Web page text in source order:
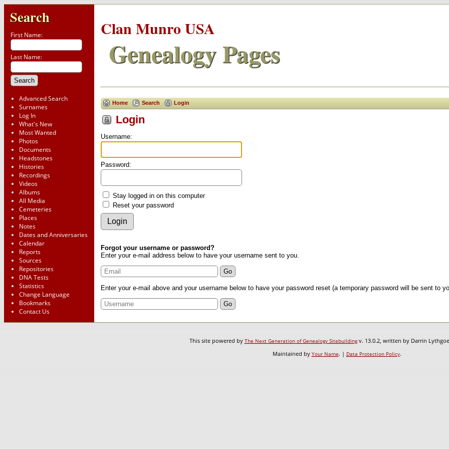
Search
First Name:
Last Name:
Advanced Search
Surnames
Log In
What's New
Most Wanted
Photos
Documents
Headstones
Histories
Recordings
Videos
Albums
All Media
Cemeteries
Places
Notes
Dates and Anniversaries
Calendar
Reports
Sources
Repositories
DNA Tests
Statistics
Change Language
Bookmarks
Contact Us
Clan Munro USA
Genealogy Pages
Home Search Login
Login
Username:
Password:
Stay logged in on this computer
Reset your password
Forgot your username or password?
Enter your e-mail address below to have your username sent to you.
Enter your e-mail above and your username below to have your password reset (a temporary password will be sent to
This site powered byThe Next Generation of Genealogy Sitebuildingv. 13.0.2, written by Darrin
Maintained byYour Name. |Data Protection Policy.